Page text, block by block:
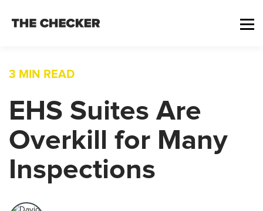
3 MIN READ
EHS Suites Are
Overkill for Many
Inspections